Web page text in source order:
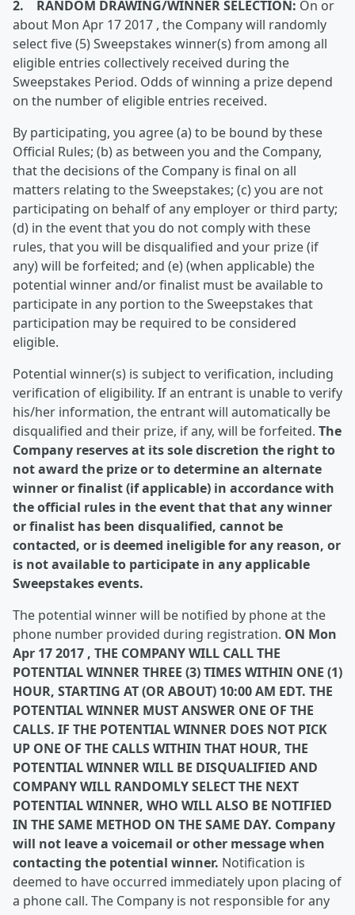
2. RANDOM DRAWING/WINNER SELECTION: On or
about Mon Apr 17 2017 , the Company will randomly
select five (5) Sweepstakes winner(s) from among all
eligible entries collectively received during the
Sweepstakes Period. Odds of winning a prize depend
on the number of eligible entries received.
By participating, you agree (a) to be bound by these
Official Rules; (b) as between you and the Company,
that the decisions of the Company is final on all
matters relating to the Sweepstakes; (c) you are not
participating on behalf of any employer or third party;
(d) in the event that you do not comply with these
rules, that you will be disqualified and your prize (if
any) will be forfeited; and (e) (when applicable) the
potential winner and/or finalist must be available to
participate in any portion to the Sweepstakes that
participation may be required to be considered
eligible.
Potential winner(s) is subject to verification, including
verification of eligibility. If an entrant is unable to verify
his/her information, the entrant will automatically be
disqualified and their prize, if any, will be forfeited. The
Company reserves at its sole discretion the right to
not award the prize or to determine an alternate
winner or finalist (if applicable) in accordance with
the official rules in the event that that any winner
or finalist has been disqualified, cannot be
contacted, or is deemed ineligible for any reason, or
is not available to participate in any applicable
Sweepstakes events.
The potential winner will be notified by phone at the
phone number provided during registration. ON Mon
Apr 17 2017 , THE COMPANY WILL CALL THE
POTENTIAL WINNER THREE (3) TIMES WITHIN ONE (1)
HOUR, STARTING AT (OR ABOUT) 10:00 AM EDT. THE
POTENTIAL WINNER MUST ANSWER ONE OF THE
CALLS. IF THE POTENTIAL WINNER DOES NOT PICK
UP ONE OF THE CALLS WITHIN THAT HOUR, THE
POTENTIAL WINNER WILL BE DISQUALIFIED AND
COMPANY WILL RANDOMLY SELECT THE NEXT
POTENTIAL WINNER, WHO WILL ALSO BE NOTIFIED
IN THE SAME METHOD ON THE SAME DAY. Company
will not leave a voicemail or other message when
contacting the potential winner. Notification is
deemed to have occurred immediately upon placing of
a phone call. The Company is not responsible for any